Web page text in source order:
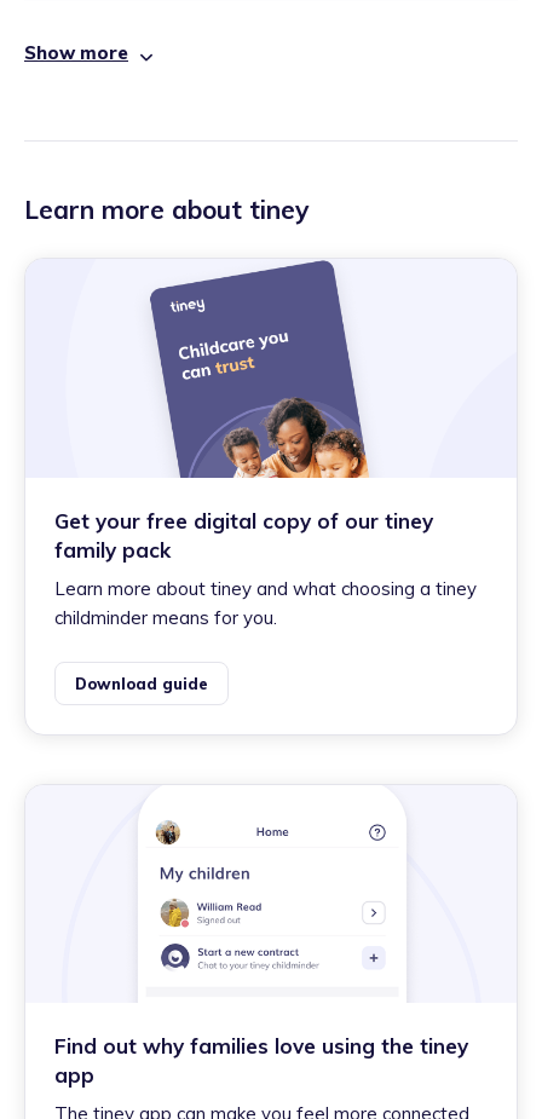
Show more
Learn more about tiney
Get your free digital copy of our tiney
family pack
Learn more about tiney and what choosing a tiney
childminder means for you.
Download guide
Find out why families love using the tiney
app
The tiney app can make you feel more connected